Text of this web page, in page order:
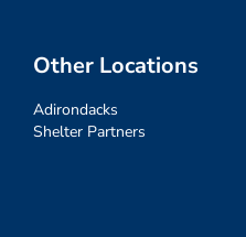
Other Locations
Adirondacks
Shelter Partners